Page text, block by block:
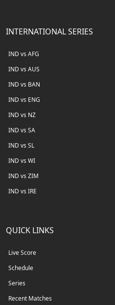
INTERNATIONAL SERIES
IND vs AFG
IND vs AUS
IND vs BAN
IND vs ENG
IND vs NZ
IND vs SA
IND vs SL
IND vs WI
IND vs ZIM
IND vs IRE
QUICK LINKS
Live Score
Schedule
Series
Recent Matches